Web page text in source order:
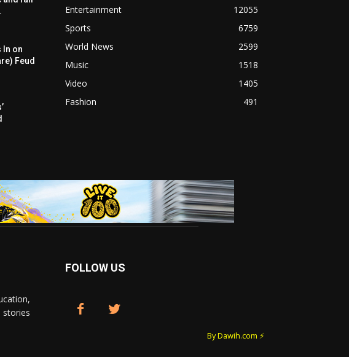
In on
Feud
Entertainment
12055
Sports
6759
World News
2599
Music
1518
Video
1405
Fashion
491
stories
FOLLOW US
By Dawih.com ⚡️